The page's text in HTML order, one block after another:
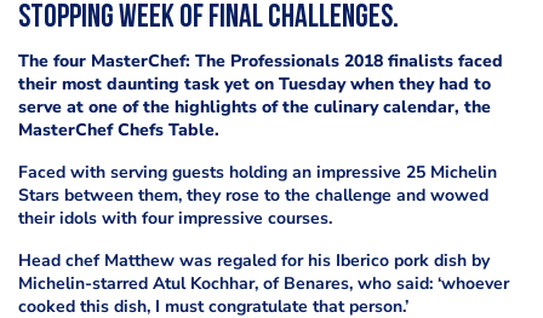
stopping week of final challenges.
The four MasterChef: The Professionals 2018 finalists faced
their most daunting task yet on Tuesday when they had to
serve at one of the highlights of the culinary calendar, the
MasterChef Chefs Table.
Faced with serving guests holding an impressive 25 Michelin
Stars between them, they rose to the challenge and wowed
their idols with four impressive courses.
Head chef Matthew was regaled for his Iberico pork dish by
Michelin-starred Atul Kochhar, of Benares, who said: ‘whoever
cooked this dish, I must congratulate that person.’